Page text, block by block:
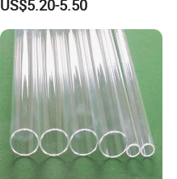
LED Headlight
US$5.20-5.50